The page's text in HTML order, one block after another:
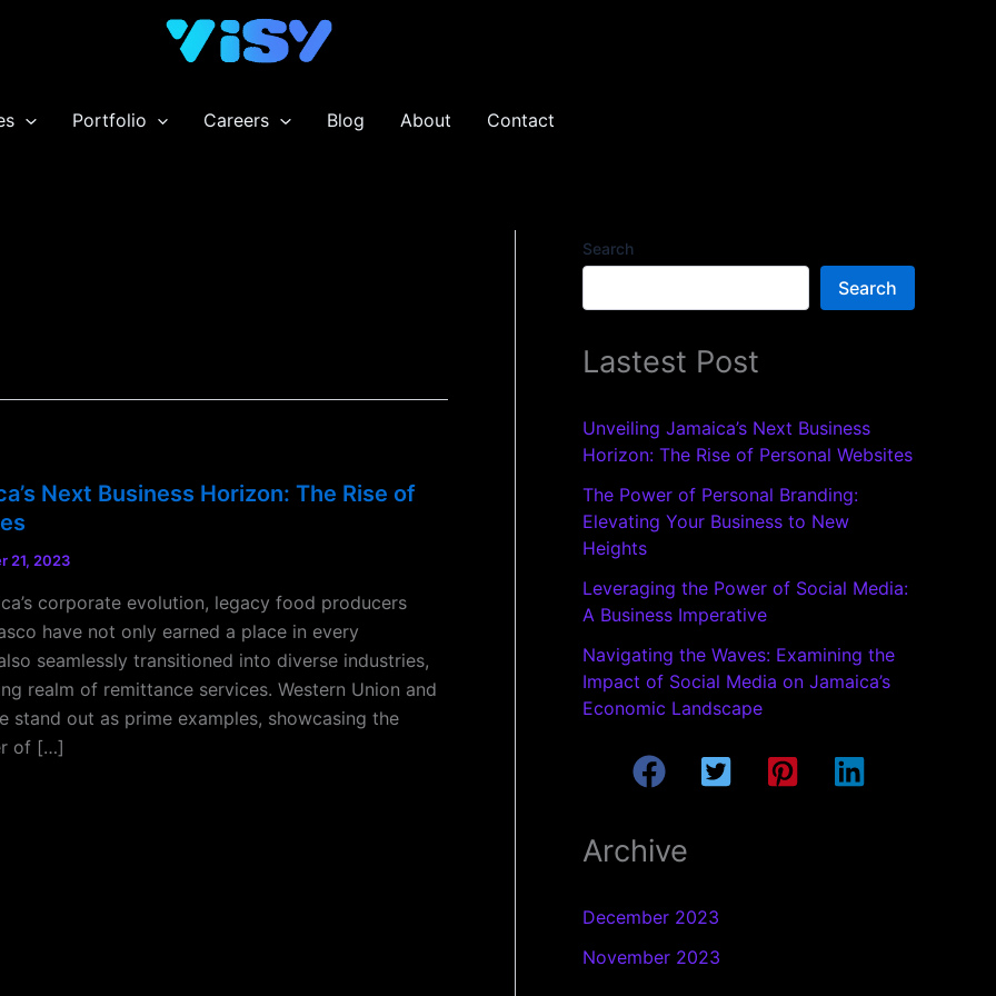
Portfolio Careers Blog About Contact
Next Business Horizon: The Rise of
21, 2023
corporate evolution, legacy food producers
have not only earned a place in every
seamlessly transitioned into diverse industries,
realm of remittance services. Western Union and
stand out as prime examples, showcasing the
of […]
Search
Search
Lastest Post
Unveiling Jamaica’s Next Business
Horizon: The Rise of Personal Websites
The Power of Personal Branding:
Elevating Your Business to New
Heights
Leveraging the Power of Social Media:
A Business Imperative
Navigating the Waves: Examining the
Impact of Social Media on Jamaica’s
Economic Landscape
Archive
December 2023
November 2023